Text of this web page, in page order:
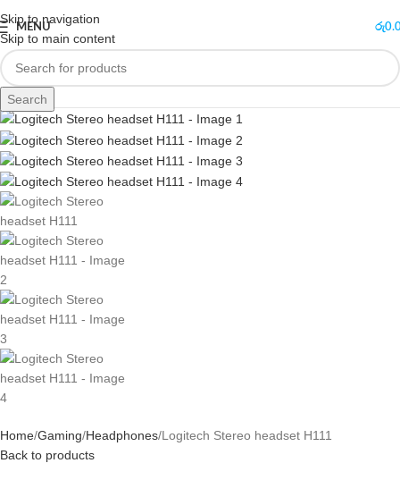
Skip to navigation
Skip to main content
MENU රු
Search
Home Gaming Headphones Logitech Stereo headset H111
Back to products